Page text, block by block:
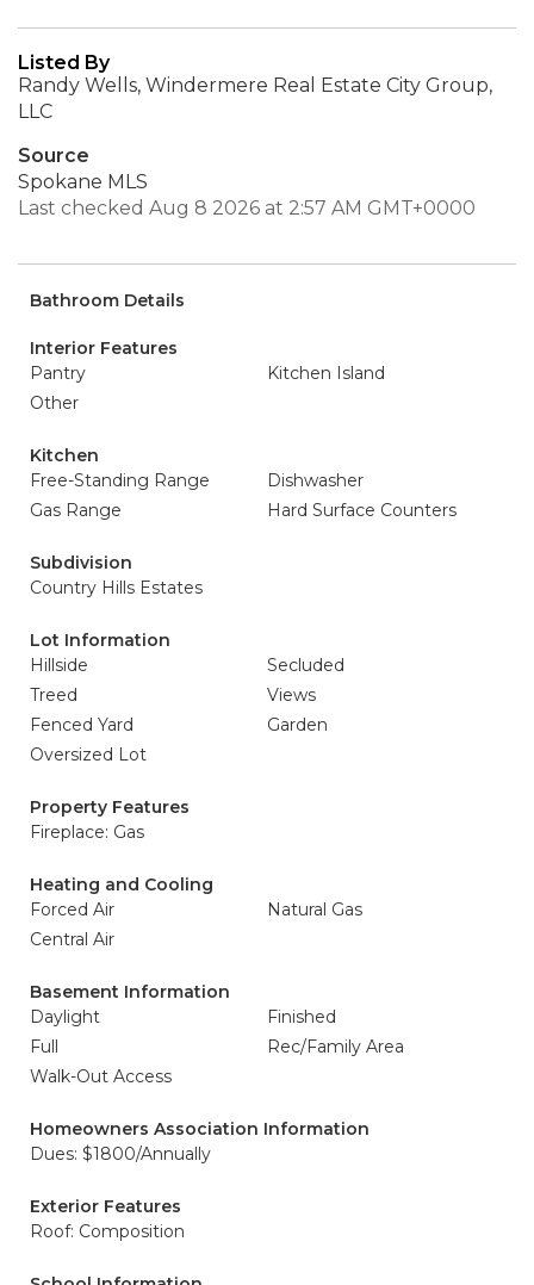
Listed By
Randy Wells, Windermere Real Estate City Group,
LLC
Source
Spokane MLS
Last checked Aug 8 2026 at 2:57 AM GMT+0000
Bathroom Details
Interior Features
Pantry
Kitchen Island
Other
Kitchen
Free-Standing Range
Dishwasher
Gas Range
Hard Surface Counters
Subdivision
Country Hills Estates
Lot Information
Hillside
Secluded
Treed
Views
Fenced Yard
Garden
Oversized Lot
Property Features
Fireplace: Gas
Heating and Cooling
Forced Air
Natural Gas
Central Air
Basement Information
Daylight
Finished
Full
Rec/Family Area
Walk-Out Access
Homeowners Association Information
Dues: $1800/Annually
Exterior Features
Roof: Composition